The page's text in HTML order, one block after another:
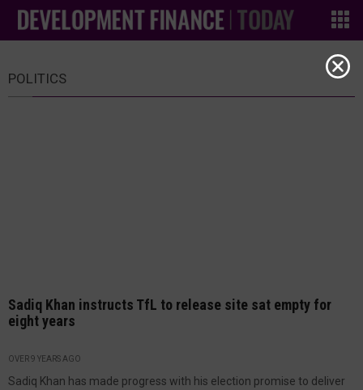
POLITICS
Sadiq Khan instructs TfL to release site sat empty for
eight years
OVER 9 YEARS AGO
Sadiq Khan has made progress with his election promise to deliver